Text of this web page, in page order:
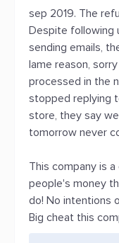
sep 2019. The
Despite following
sending emails,
lame reason,
processed in the
stopped replying
store, they say
tomorrow never
This company is
people's money
do! No intentions
Big cheat this